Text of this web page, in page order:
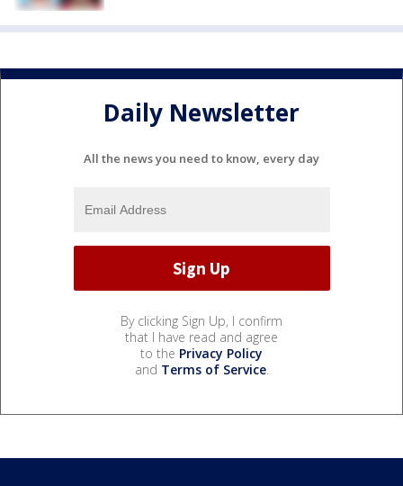
Daily Newsletter
All the news you need to know, every day
By clicking Sign Up, I confirm
that I have read and agree
to the Privacy Policy
and Terms of Service.